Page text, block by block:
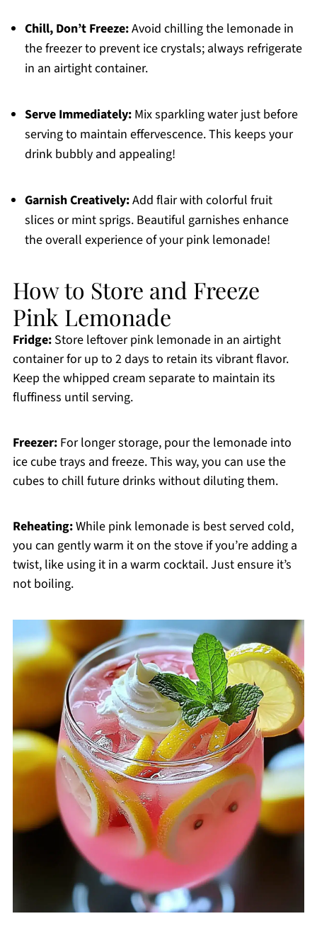
Chill, Don’t Freeze:Avoid chilling the lemonade in
the freezer to prevent ice crystals; always refrigerate
in an airtight container.
Serve Immediately:Mix sparkling water just before
serving to maintain effervescence. This keeps your
drink bubbly and appealing!
Garnish Creatively:Add flair with colorful fruit
slices or mint sprigs. Beautiful garnishes enhance
the overall experience of your pink lemonade!
How to Store and Freeze
Pink Lemonade
Fridge:Store leftover pink lemonade in an airtight
container for up to 2 days to retain its vibrant flavor.
Keep the whipped cream separate to maintain its
fluffiness until serving.
Freezer:For longer storage, pour the lemonade into
ice cube trays and freeze. This way, you can use the
cubes to chill future drinks without diluting them.
Reheating:While pink lemonade is best served cold,
you can gently warm it on the stove if you’re adding a
twist, like using it in a warm cocktail. Just ensure it’s
not boiling.